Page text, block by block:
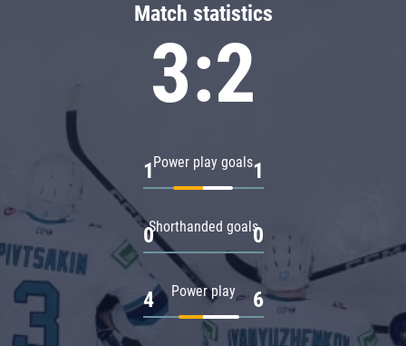
Match statistics
3:2
Power play goals
1 1
Shorthanded goals
0 0
Power play
4 6